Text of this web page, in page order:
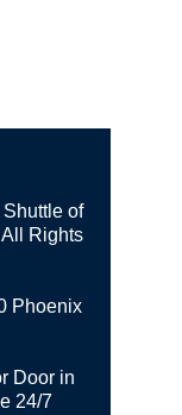
of
Rights
Phoenix
Door in
24/7